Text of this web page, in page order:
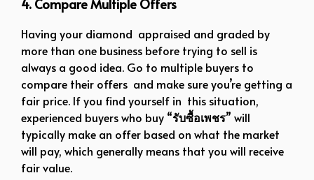
4. Compare Multiple Offers
Having your diamond appraised and graded by
more than one business before trying to sell is
always a good idea. Go to multiple buyers to
compare their offers and make sure you’re getting a
fair price. If you find yourself in this situation,
experienced buyers who buy “รับซื้อเพชร” will
typically make an offer based on what the market
will pay, which generally means that you will receive
fair value.